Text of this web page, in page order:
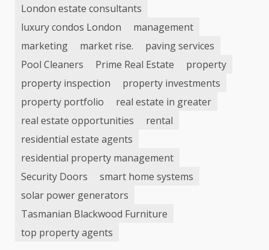
London estate consultants
luxury condos London
management
marketing
market rise.
paving services
Pool Cleaners
Prime Real Estate
property
property inspection
property investments
property portfolio
real estate in greater
real estate opportunities
rental
residential estate agents
residential property management
Security Doors
smart home systems
solar power generators
Tasmanian Blackwood Furniture
top property agents